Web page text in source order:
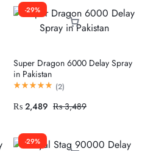
-29%
Super Dragon 6000 Delay Spray
in Pakistan
(2)
₨ 2,489 ₨3,489
-29%